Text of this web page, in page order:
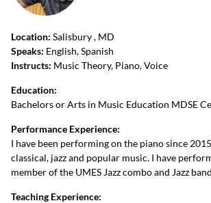
Location: Salisbury, MD
Speaks: English, Spanish
Instructs: Music Theory, Piano, Voice
Education:
Bachelors or Arts in Music Education MDSE
Performance Experience:
I have been performing on the piano since
classical, jazz and popular music. I have
member of the UMES Jazz combo and Jazz
Teaching Experience: